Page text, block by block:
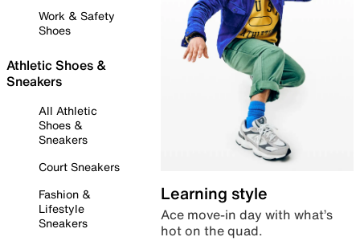
Work & Safety
Shoes
Athletic Shoes &
Sneakers
All Athletic
Shoes &
Sneakers
Court Sneakers
Fashion &
Lifestyle
Sneakers
Learning style
Ace move-in day with what’s
hot on the quad.